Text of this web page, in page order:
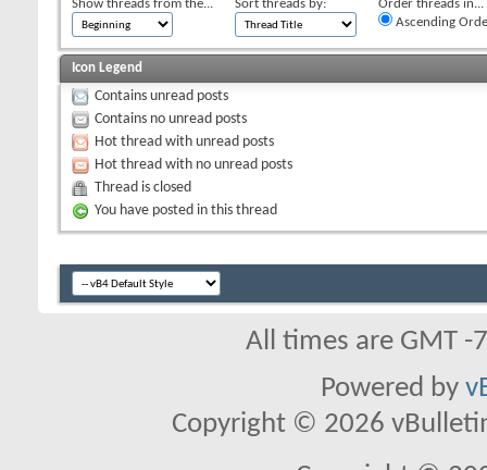
Show threads from the... Sort threads by:
Order threads in...
Ascending
Icon Legend
Contains unread posts
Contains no unread posts
Hot thread with unread posts
Hot thread with no unread posts
Thread is closed
You have posted in this thread
All times are GMT
Powered by
Copyright © 2026